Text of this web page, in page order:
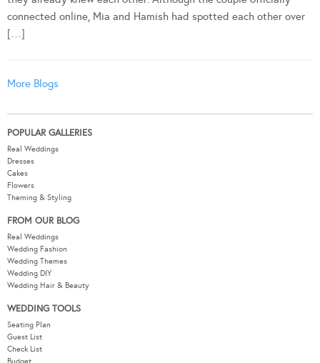
connected online, Mia and Hamish had spotted each other over
[…]
More Blogs
POPULAR GALLERIES
Real Weddings
Dresses
Cakes
Flowers
Theming & Styling
FROM OUR BLOG
Real Weddings
Wedding Fashion
Wedding Themes
Wedding DIY
Wedding Hair & Beauty
WEDDING TOOLS
Seating Plan
Guest List
Check List